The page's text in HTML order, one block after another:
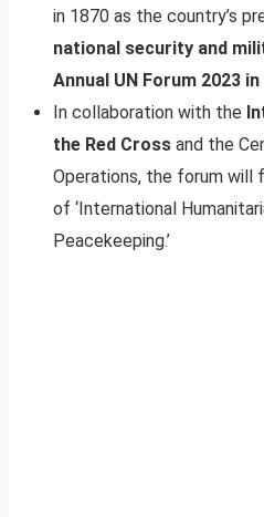
in 1870 as the country’s
national security and
Annual UN Forum 2023 in
In collaboration with the
the Red Cross and the
Operations, the forum will
of ‘International
Peacekeeping.’